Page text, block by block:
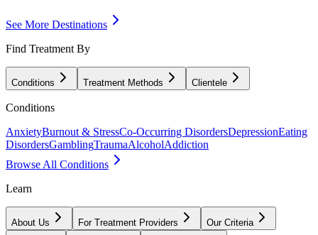
See More Destinations
Find Treatment By
Conditions Treatment Methods Clientele
Conditions
AnxietyBurnout & StressCo-Occurring DisordersDepressionEating
DisordersGamblingTraumaAlcoholAddiction
Browse All Conditions
Learn
About Us For Treatment Providers Our Criteria